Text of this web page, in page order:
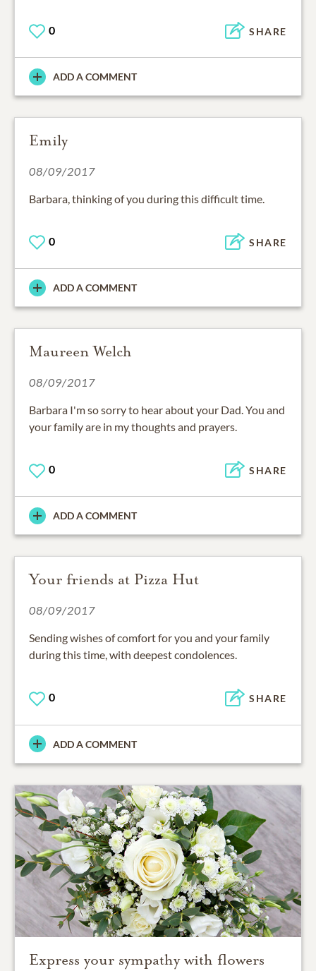
0 SHARE
ADD A COMMENT
Emily
08/09/2017
Barbara, thinking of you during this difficult time.
0 SHARE
ADD A COMMENT
Maureen Welch
08/09/2017
Barbara I'm so sorry to hear about your Dad. You and
your family are in my thoughts and prayers.
0 SHARE
ADD A COMMENT
Your friends at Pizza Hut
08/09/2017
Sending wishes of comfort for you and your family
during this time, with deepest condolences.
0 SHARE
ADD A COMMENT
Express your sympathy with flowers